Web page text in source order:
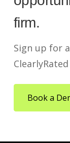
firm.
Sign up for
Book a